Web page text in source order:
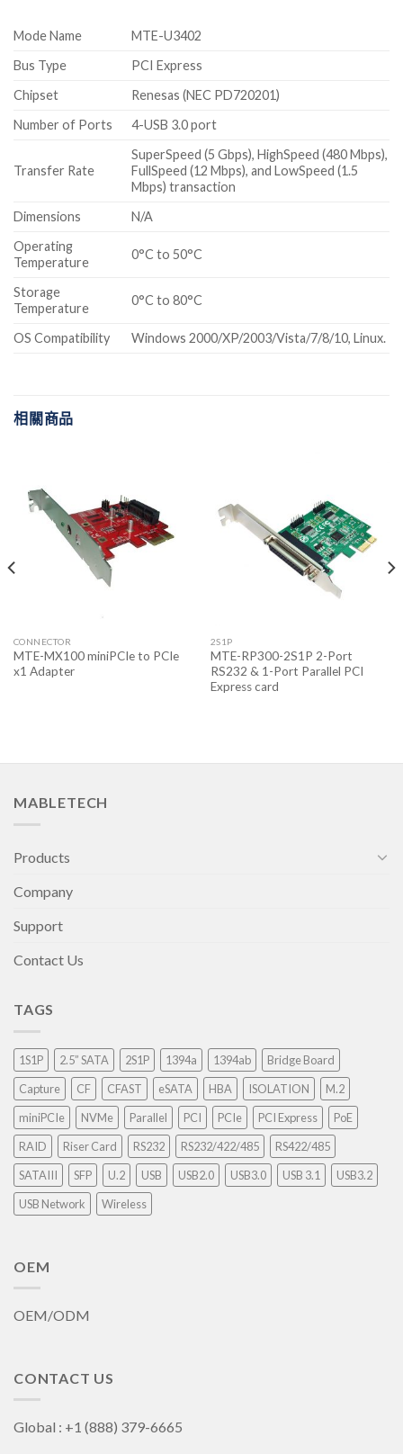
Mode Name
MTE-U3402
Bus Type
PCI Express
Chipset
Renesas (NEC PD720201)
Number of Ports
4-USB 3.0 port
Transfer Rate
SuperSpeed (5 Gbps), HighSpeed (480 Mbps),
FullSpeed (12 Mbps), and LowSpeed (1.5
Mbps) transaction
Dimensions
N/A
Operating
Temperature
0°C to 50°C
Storage
Temperature
0°C to 80°C
OS Compatibility Windows 2000/XP/2003/Vista/7/8/10, Linux.
相關商品
CONNECTOR
MTE-MX100 miniPCIe to PCIe
x1 Adapter
2S1P
MTE-RP300-2S1P 2-Port
RS232 & 1-Port Parallel PCI
Express card
MABLETECH
Products
Company
Support
Contact Us
TAGS
1S1P 2.5” SATA 2S1P 1394a 1394ab
Bridge Board
Capture
CF CFAST eSATA HBA ISOLATION
M.2
miniPCIe
NVMe Parallel PCI PCIe PCI Express
PoE
RAID
Riser Card RS232 RS232/422/485
RS422/485
SATAIII
SFP U.2 USB USB2.0 USB3.0 USB 3.1
USB3.2
USB Network
Wireless
OEM
OEM/ODM
CONTACT US
Global : +1 (888) 379-6665